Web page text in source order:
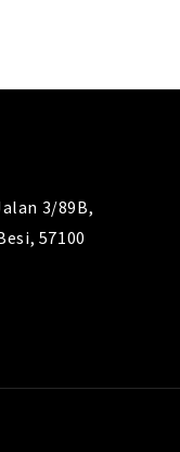
3/89B,
57100